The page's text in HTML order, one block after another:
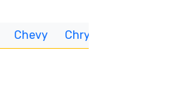
Chevy Chrysler